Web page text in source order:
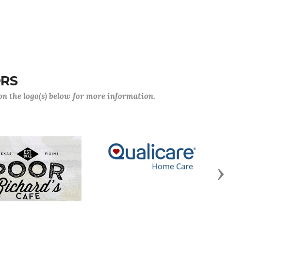
the logo(s) below for more information.
Next